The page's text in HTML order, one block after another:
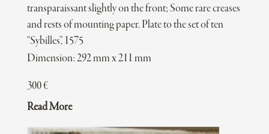
transparaissant slightly on the front; Some rare creases
and rests of mounting paper. Plate to the set of ten
“Sybilles”, 1575
Dimension: 292 mm x 211 mm
300€
Read More